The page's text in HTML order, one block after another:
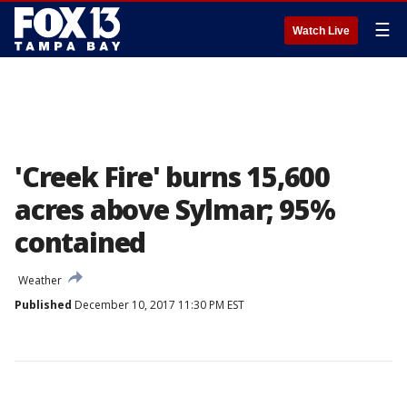
Watch Live ☰
'Creek Fire' burns 15,600
acres above Sylmar; 95%
contained
Weather
Published December 10, 2017 11:30 PM EST